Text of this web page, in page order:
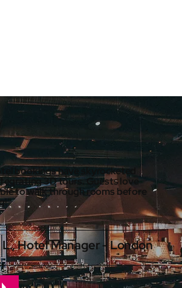
bookings have skyrocketed
3D tours. Guests love
to walk through rooms before
L., Hotel Manager - London